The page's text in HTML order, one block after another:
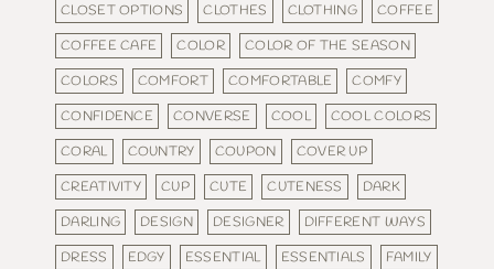
CLOSET OPTIONS
CLOTHES CLOTHING
COFFEE
COFFEE CAFE
COLOR
COLOR OF THE SEASON
COLORS
COMFORT COMFORTABLE
COMFY
CONFIDENCE
CONVERSE COOL
COOL COLORS
CORAL
COUNTRY COUPON
COVER UP
CREATIVITY
CUP CUTE CUTENESS
DARK
DARLING
DESIGN DESIGNER
DIFFERENT WAYS
DRESS
EDGY ESSENTIAL ESSENTIALS
FAMILY